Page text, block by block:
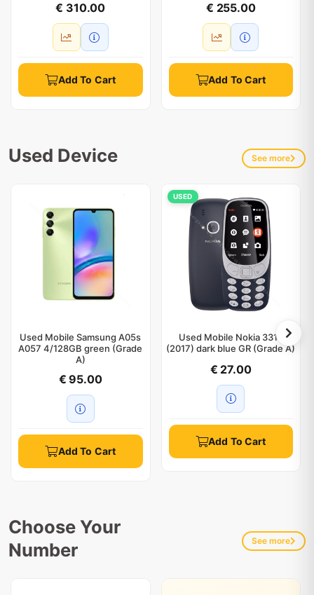
€ 310.00
Add To Cart
€ 255.00
Add To Cart
Used Device See more
Used Mobile Samsung A05s
A057 4/128GB green (Grade
A)
€ 95.00
Add To Cart
USED
Used Mobile Nokia 3310
(2017) dark blue GR (Grade A)
€ 27.00
Add To Cart
Choose Your
Number
See more